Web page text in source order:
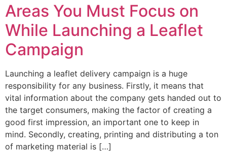
Areas You Must Focus on
While Launching a Leaflet
Campaign
Launching a leaflet delivery campaign is a huge
responsibility for any business. Firstly, it means that
vital information about the company gets handed out to
the target consumers, making the factor of creating a
good first impression, an important one to keep in
mind. Secondly, creating, printing and distributing a ton
of marketing material is […]